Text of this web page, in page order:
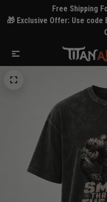
Free Shipping
🎁 Exclusive Offer: Use code